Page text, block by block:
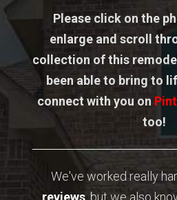
Please click on the
enlarge and scroll
collection of this
been able to bring to
connect with you on
too!
We've worked really